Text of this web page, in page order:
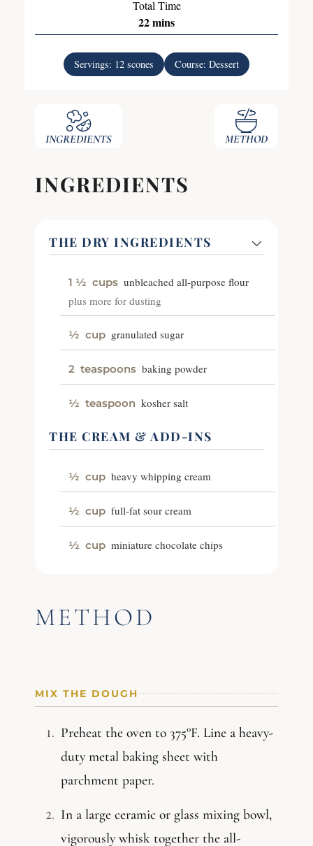
Total Time
22mins
Servings: 12 scones Course: Dessert
INGREDIENTS METHOD
INGREDIENTS
THE DRY INGREDIENTS
1 ½ cups unbleached all-purpose flour
plus more for dusting
½ cup granulated sugar
2 teaspoons baking powder
½ teaspoon kosher salt
THE CREAM & ADD-INS
½ cup heavy whipping cream
½ cup full-fat sour cream
½ cup miniature chocolate chips
METHOD
MIX THE DOUGH
Preheat the oven to 375°F. Line a heavy-
duty metal baking sheet with
parchment paper.
In a large ceramic or glass mixing bowl,
vigorously whisk together the all-